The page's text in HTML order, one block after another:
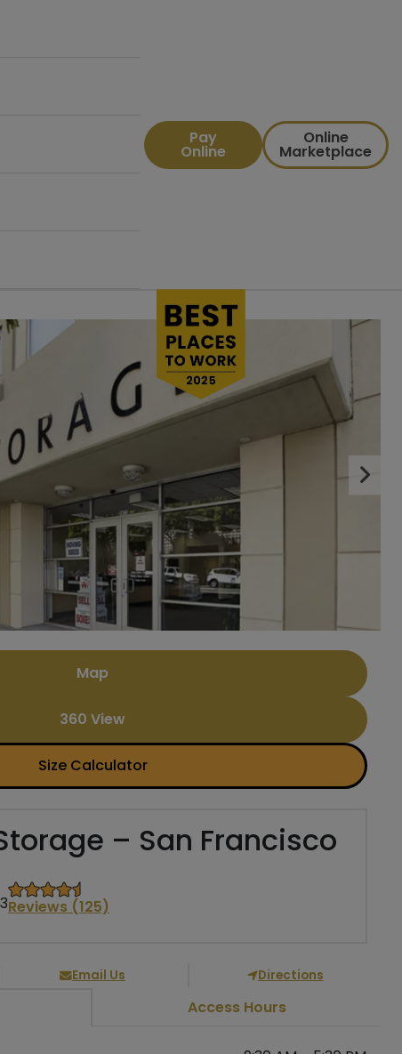
Pay
Online
Online
Marketplace
Map
360 View
Size Calculator
– San Francisco
Reviews (125)
Email Us Directions
Access Hours